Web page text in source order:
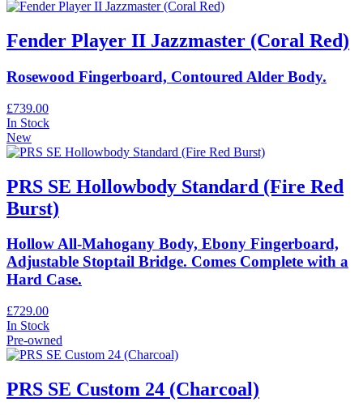
Fender Player II Jazzmaster (Coral Red)
Rosewood Fingerboard, Contoured Alder Body.
£739.00
In Stock
New
PRS SE Hollowbody Standard (Fire Red
Burst)
Hollow All-Mahogany Body, Ebony Fingerboard,
Adjustable Stoptail Bridge. Comes Complete with a
Hard Case.
£729.00
In Stock
Pre-owned
PRS SE Custom 24 (Charcoal)